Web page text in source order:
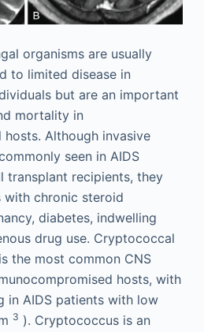
organisms are usually
to limited disease in
but are an important
mortality in
Although invasive
seen in AIDS
transplant recipients, they
chronic steroid
diabetes, indwelling
drug use. Cryptococcal
the most common CNS
hosts, with
in AIDS patients with low
3 ). Cryptococcus is an